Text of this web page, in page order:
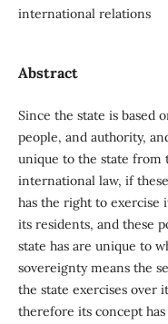
international relations
Abstract
Since the state is based
people, and authority,
unique to the state from
international law, if
has the right to exercise
its residents, and these
state has are unique to
sovereignty means the
the state exercises over
therefore its concept